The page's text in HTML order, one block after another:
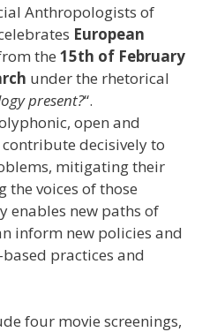
Anthropologists of
European
the 15th of February
under the rhetorical
present?“.
open and
decisively to
mitigating their
the voices of those
enables new paths of
inform new policies and
practices and
four movie screenings,